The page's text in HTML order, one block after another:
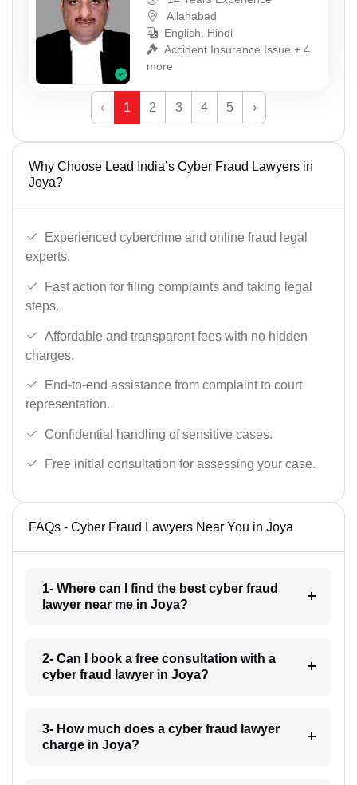
Allahabad
English, Hindi
Accident Insurance Issue + 4
more
‹ 1 2 3 4 5 ›
Why Choose Lead India’s Cyber Fraud Lawyers in
Joya?
Experienced cybercrime and online fraud legal
experts.
Fast action for filing complaints and taking legal
steps.
Affordable and transparent fees with no hidden
charges.
End-to-end assistance from complaint to court
representation.
Confidential handling of sensitive cases.
Free initial consultation for assessing your case.
FAQs - Cyber Fraud Lawyers Near You in Joya
1- Where can I find the best cyber fraud
lawyer near me in Joya?
2- Can I book a free consultation with a
cyber fraud lawyer in Joya?
3- How much does a cyber fraud lawyer
charge in Joya?